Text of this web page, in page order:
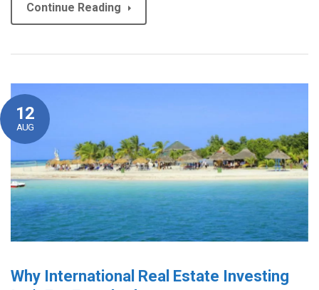
Continue Reading
12
AUG
Why International Real Estate Investing